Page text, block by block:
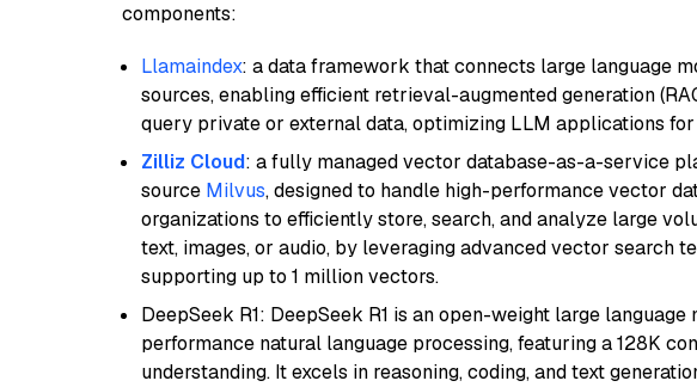
components:
Llamaindex: a data framework that connects large language
sources, enabling efficient retrieval-augmented generation
query private or external data, optimizing LLM applications
Zilliz Cloud: a fully managed vector database-as-a-service
source Milvus, designed to handle high-performance vector
organizations to efficiently store, search, and analyze large
text, images, or audio, by leveraging advanced vector search
supporting up to 1 million vectors.
DeepSeek R1: DeepSeek R1 is an open-weight large
performance natural language processing, featuring a 128K
understanding. It excels in reasoning, coding, and text